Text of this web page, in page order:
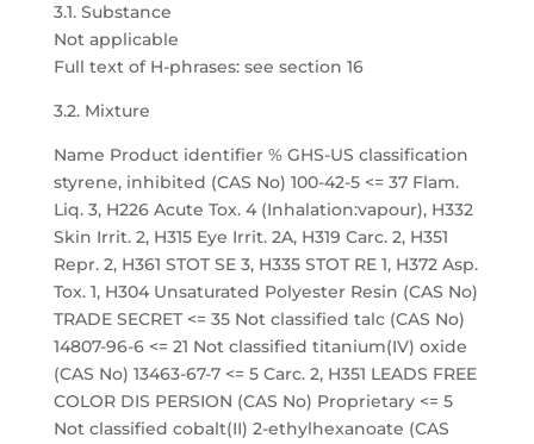
3.1. Substance
Not applicable
Full text of H-phrases: see section 16
3.2. Mixture
Name Product identifier % GHS-US classification
styrene, inhibited (CAS No) 100-42-5 <= 37 Flam.
Liq. 3, H226 Acute Tox. 4 (Inhalation:vapour), H332
Skin Irrit. 2, H315 Eye Irrit. 2A, H319 Carc. 2, H351
Repr. 2, H361 STOT SE 3, H335 STOT RE 1, H372 Asp.
Tox. 1, H304 Unsaturated Polyester Resin (CAS No)
TRADE SECRET <= 35 Not classified talc (CAS No)
14807-96-6 <= 21 Not classified titanium(IV) oxide
(CAS No) 13463-67-7 <= 5 Carc. 2, H351 LEADS FREE
COLOR DIS PERSION (CAS No) Proprietary <= 5
Not classified cobalt(II) 2-ethylhexanoate (CAS